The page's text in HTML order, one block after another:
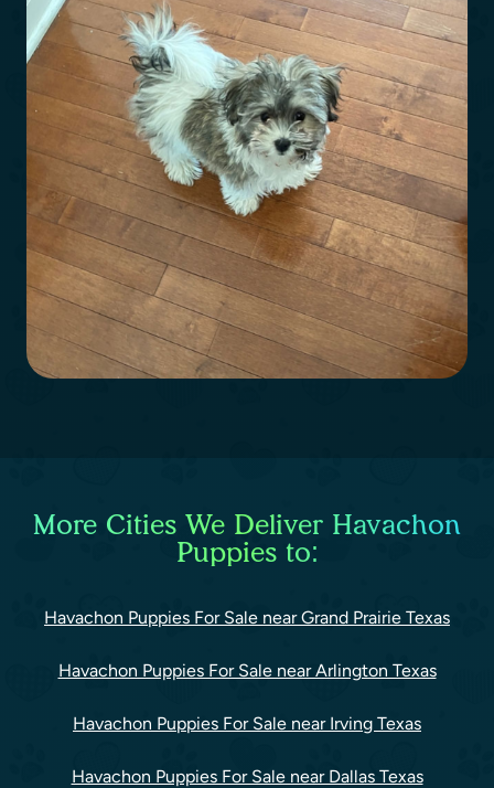
More Cities We Deliver Havachon
Puppies to:
Havachon Puppies For Sale near Grand Prairie Texas
Havachon Puppies For Sale near Arlington Texas
Havachon Puppies For Sale near Irving Texas
Havachon Puppies For Sale near Dallas Texas